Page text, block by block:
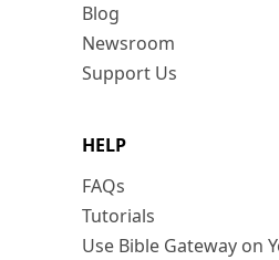
Blog
Newsroom
Support Us
HELP
FAQs
Tutorials
Use Bible Gateway on